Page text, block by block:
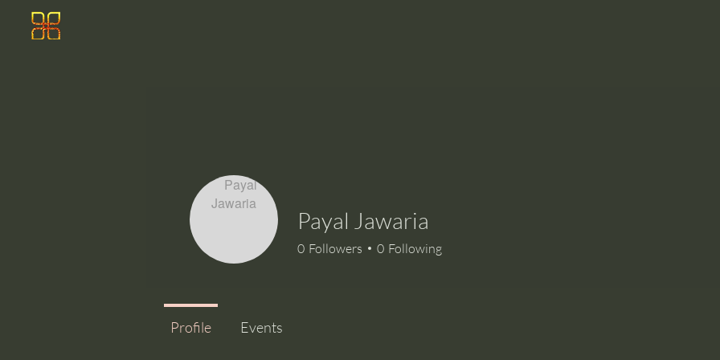
Payal Jawaria
0 Followers 0 Following
Profile Events